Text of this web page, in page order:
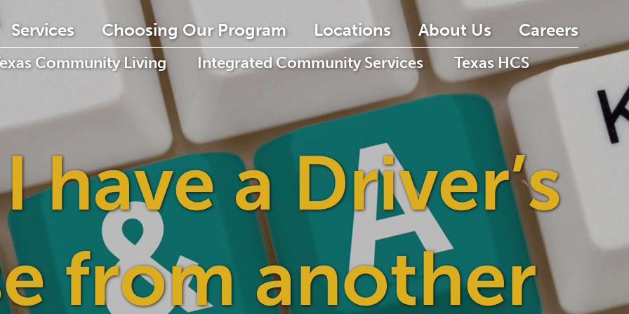
Services Choosing Our Program Locations About Us Careers
Community Living Integrated Community Services Texas HCS
have a Driver’s
from another